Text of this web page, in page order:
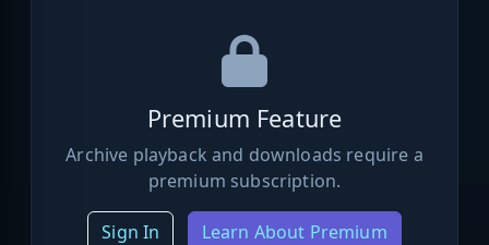
Premium Feature
Archive playback and downloads require a
premium subscription.
Sign In Learn About Premium